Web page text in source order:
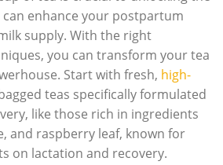
enhance your postpartum
supply. With the right
you can transform your tea
Start with fresh, high-
teas specifically formulated
like those rich in ingredients
and raspberry leaf, known for
on lactation and recovery.